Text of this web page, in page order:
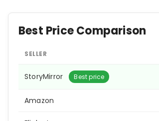
Best Price Comparison
SELLER
StoryMirror Best price
Amazon